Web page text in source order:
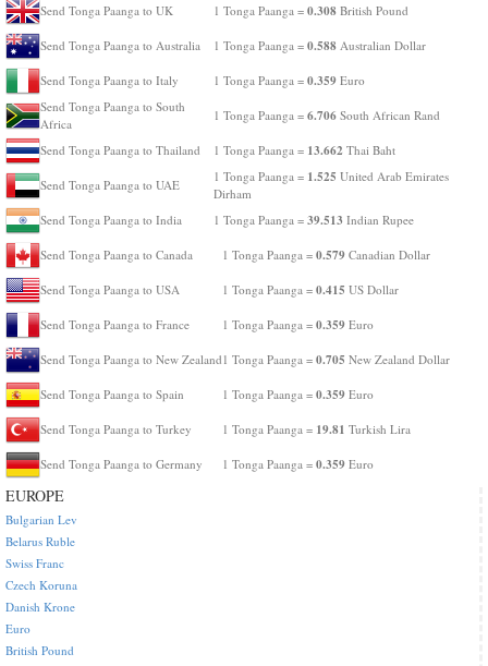
Send Tonga Paanga to UK 1 Tonga Paanga = 0.308 British Pound
Send Tonga Paanga to Australia 1 Tonga Paanga = 0.588 Australian Dollar
Send Tonga Paanga to Italy 1 Tonga Paanga = 0.359 Euro
Send Tonga Paanga to South
Africa
1 Tonga Paanga = 6.706 South African Rand
Send Tonga Paanga to Thailand 1 Tonga Paanga = 13.662 Thai Baht
Send Tonga Paanga to UAE
1 Tonga Paanga = 1.525 United Arab Emirates
Dirham
Send Tonga Paanga to India
1 Tonga Paanga = 39.513 Indian Rupee
Send Tonga Paanga to Canada 1 Tonga Paanga = 0.579 Canadian Dollar
Send Tonga Paanga to USA 1 Tonga Paanga = 0.415 US Dollar
Send Tonga Paanga to France 1 Tonga Paanga = 0.359 Euro
Send Tonga Paanga to New Zealand 1 Tonga Paanga = 0.705 New Zealand Dollar
Send Tonga Paanga to Spain 1 Tonga Paanga = 0.359 Euro
Send Tonga Paanga to Turkey 1 Tonga Paanga = 19.81 Turkish Lira
Send Tonga Paanga to Germany 1 Tonga Paanga = 0.359 Euro
EUROPE
Bulgarian Lev
Belarus Ruble
Swiss Franc
Czech Koruna
Danish Krone
Euro
British Pound